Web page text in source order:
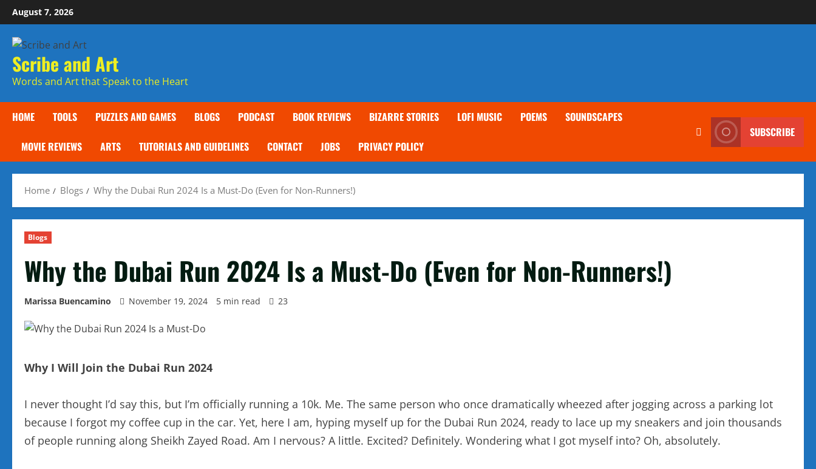
Skip
to
content
August 7, 2026
Scribe and Art
Words and Art that Speak to the Heart
HOME TOOLS PUZZLES AND GAMES BLOGS PODCAST BOOK REVIEWS BIZARRE STORIES LOFI MUSIC POEMS SOUNDSCAPES
MOVIE REVIEWS ARTS TUTORIALS AND GUIDELINES CONTACT JOBS PRIVACY POLICY
SUBSCRIBE
Home Blogs Why the Dubai Run 2024 Is a Must-Do (Even for Non-Runners!)
Blogs
Why the Dubai Run 2024 Is a Must-Do (Even for Non-Runners!)
Marissa Buencamino November 19, 2024 5 min read 23
Why I Will Join the Dubai Run 2024
I never thought I’d say this, but I’m officially running a 10k. Me. The same person who once dramatically wheezed after jogging across a parking lot
because I forgot my coffee cup in the car. Yet, here I am, hyping myself up for the Dubai Run 2024, ready to lace up my sneakers and join thousands
of people running along Sheikh Zayed Road. Am I nervous? A little. Excited? Definitely. Wondering what I got myself into? Oh, absolutely.